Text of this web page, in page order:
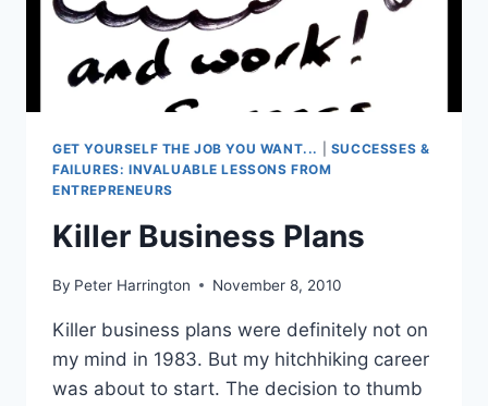
GET YOURSELF THE JOB YOU WANT...
SUCCESSES &
FAILURES: INVALUABLE LESSONS FROM
ENTREPRENEURS
Killer Business Plans
By Peter Harrington November 8, 2010
Killer business plans were definitely not on
my mind in 1983. But my hitchhiking career
was about to start. The decision to thumb